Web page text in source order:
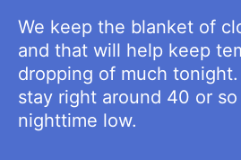
We keep the blanket of
and that will help keep
dropping of much
stay right around 40 or
nighttime low.